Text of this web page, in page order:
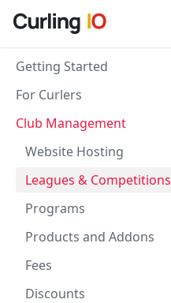
Getting Started
For Curlers
Club Management
Website Hosting
Leagues & Competitions
Programs
Products and Addons
Fees
Discounts